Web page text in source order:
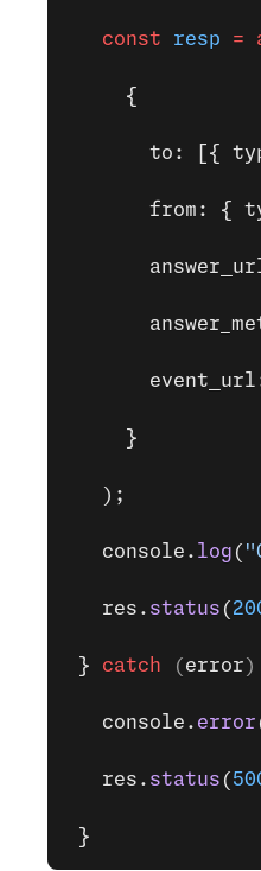
const resp =
{
to: [{
from: {
answer_url:
event_url:
}
);
console. log (
res. status (
} catch ( error )
console. error
res. status (
}